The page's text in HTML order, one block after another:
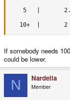
5   |
10+  |       2
If somebody needs
could be lower.
N Nardella
Member